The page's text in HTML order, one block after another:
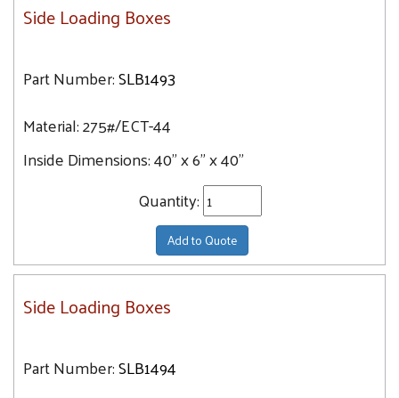
Side Loading Boxes
Part Number:SLB1493
Material:275#/ECT-44
Inside Dimensions:40" x 6" x 40"
Quantity:
Add to Quote
Side Loading Boxes
Part Number:SLB1494